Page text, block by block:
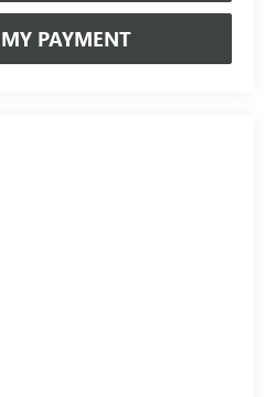
PAYMENT